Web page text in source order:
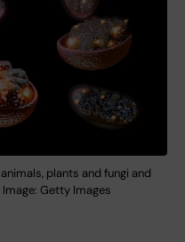
plants and fungi and
Getty Images